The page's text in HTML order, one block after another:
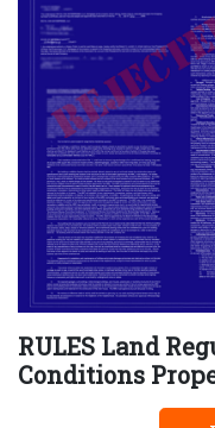
RULES Land
Conditions